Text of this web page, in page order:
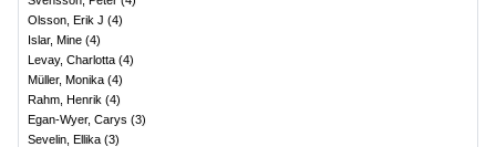
Olsson, Erik J (4)
Islar, Mine (4)
Levay, Charlotta (4)
Müller, Monika (4)
Rahm, Henrik (4)
Egan-Wyer, Carys (3)
Sevelin, Ellika (3)